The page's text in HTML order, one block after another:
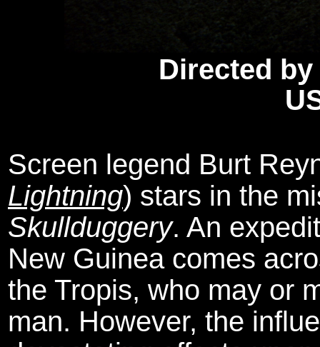
Directed
Screen legend Burt
Lightning) stars in the
Skullduggery. An
New Guinea comes
the Tropis, who may or
man. However, the